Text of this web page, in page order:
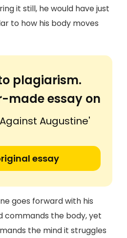
it still, he would have just
to how his body moves
plagiarism.
made essay on
Augustine'
essay
goes forward with his
commands the body, yet
the mind it struggles